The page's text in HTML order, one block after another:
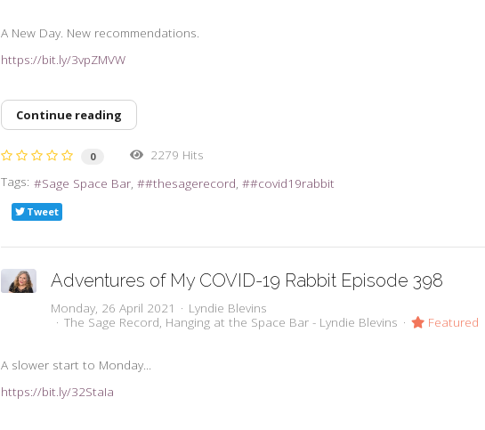
A New Day. New recommendations.
https://bit.ly/3vpZMVW
Continue reading
0
2279 Hits
Tags:
Sage Space Bar #thesagerecord #covid19rabbit
Tweet
Adventures of My COVID-19 Rabbit Episode 398
Monday, 26 April 2021
Lyndie Blevins
The Sage Record Hanging at the Space Bar - Lyndie Blevins Featured
A slower start to Monday...
https://bit.ly/32StaIa